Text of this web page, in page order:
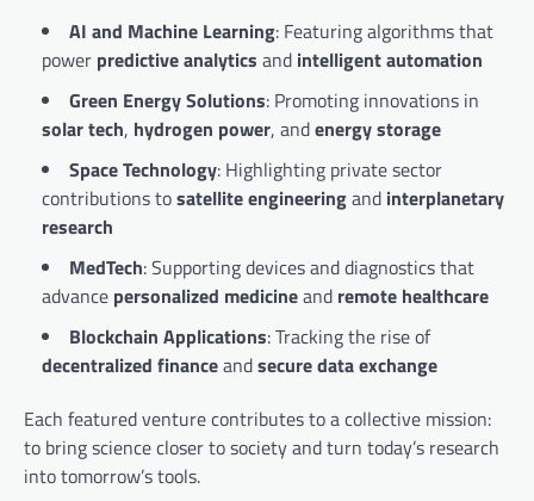
AI and Machine Learning: Featuring algorithms that
power predictive analytics and intelligent automation
Green Energy Solutions: Promoting innovations in
solar tech, hydrogen power, andenergy storage
Space Technology: Highlighting private sector
contributions tosatellite engineeringand interplanetary
research
MedTech: Supporting devices and diagnostics that
advance personalized medicineand remote healthcare
Blockchain Applications: Tracking the rise of
decentralized financeandsecure data exchange
Each featured venture contributes to a collective mission:
to bring science closer to society and turn today’s research
into tomorrow’s tools.